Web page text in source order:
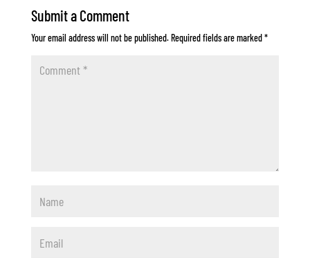
Submit a Comment
Your email address will not be published.Required fields are marked*